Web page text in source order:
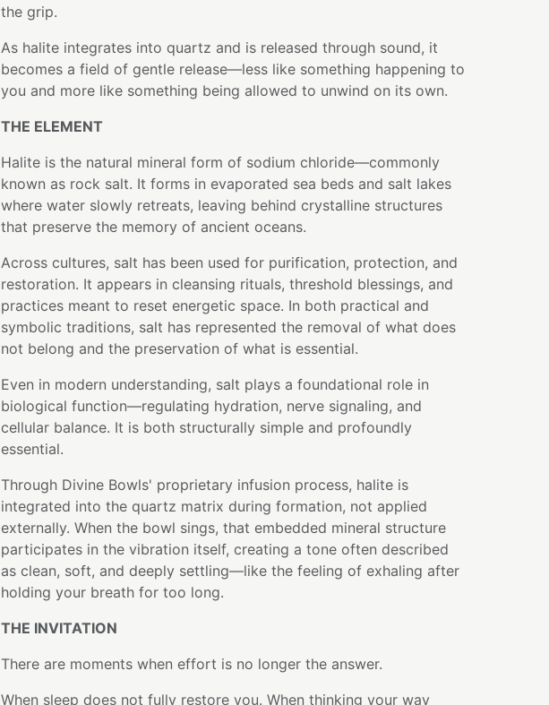
the grip.
As halite integrates into quartz and is released through sound, it
becomes a field of gentle release—less like something happening to
you and more like something being allowed to unwind on its own.
THE ELEMENT
Halite is the natural mineral form of sodium chloride—commonly
known as rock salt. It forms in evaporated sea beds and salt lakes
where water slowly retreats, leaving behind crystalline structures
that preserve the memory of ancient oceans.
Across cultures, salt has been used for purification, protection, and
restoration. It appears in cleansing rituals, threshold blessings, and
practices meant to reset energetic space. In both practical and
symbolic traditions, salt has represented the removal of what does
not belong and the preservation of what is essential.
Even in modern understanding, salt plays a foundational role in
biological function—regulating hydration, nerve signaling, and
cellular balance. It is both structurally simple and profoundly
essential.
Through Divine Bowls' proprietary infusion process, halite is
integrated into the quartz matrix during formation, not applied
externally. When the bowl sings, that embedded mineral structure
participates in the vibration itself, creating a tone often described
as clean, soft, and deeply settling—like the feeling of exhaling after
holding your breath for too long.
THE INVITATION
There are moments when effort is no longer the answer.
When sleep does not fully restore you. When thinking your way